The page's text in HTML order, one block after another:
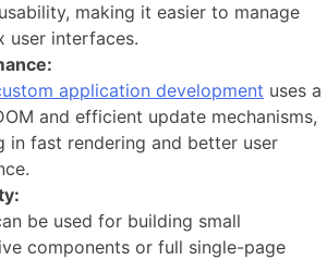
making it easier to manage
user interfaces.
application development uses a
and efficient update mechanisms,
in fast rendering and better user
be used for building small
components or full single-page